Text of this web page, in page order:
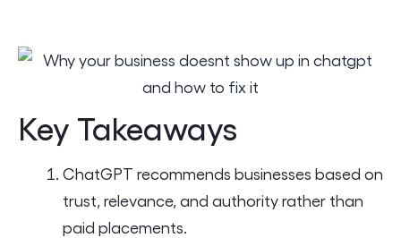
Key Takeaways
ChatGPT recommends businesses based on
trust, relevance, and authority rather than
paid placements.